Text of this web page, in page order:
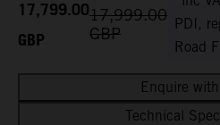
17,799.00
GBP
17,999.00
GBP
PDI,
Road
Enquire
Technical